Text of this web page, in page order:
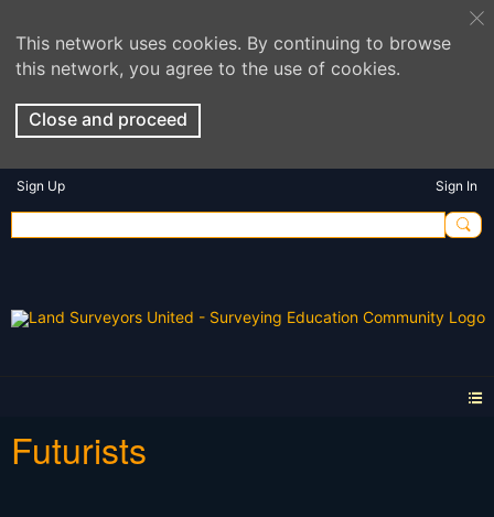
This network uses cookies. By continuing to browse
this network, you agree to the use of cookies.
Close and proceed
Sign Up Sign In
Futurists